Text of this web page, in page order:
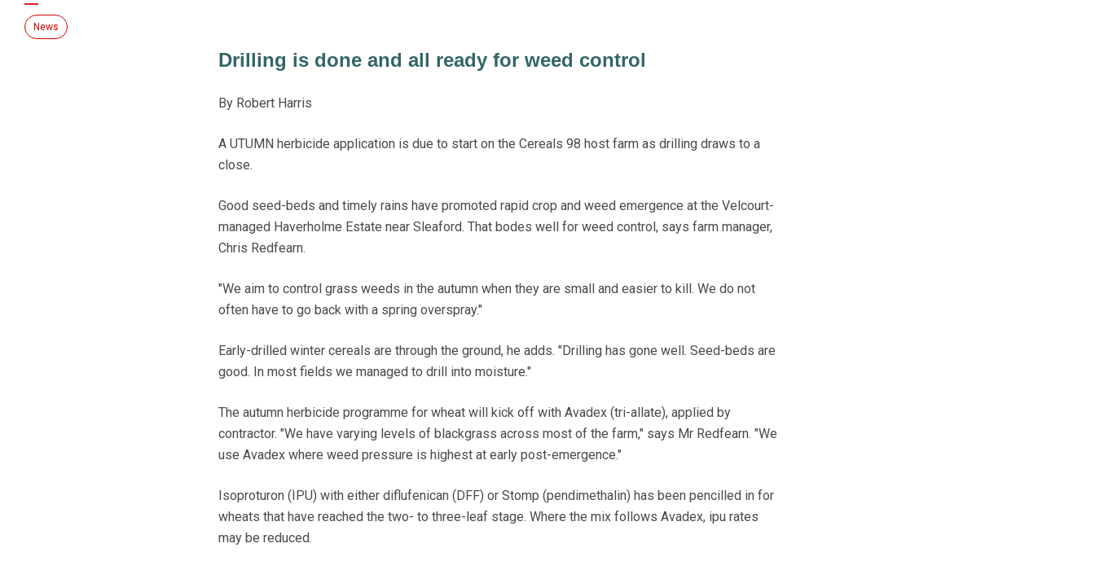
News
Drilling is done and all ready for weed control
By Robert Harris
A UTUMN herbicide application is due to start on the Cereals 98 host farm as drilling draws to a
close.
Good seed-beds and timely rains have promoted rapid crop and weed emergence at the Velcourt-
managed Haverholme Estate near Sleaford. That bodes well for weed control, says farm manager,
Chris Redfearn.
"We aim to control grass weeds in the autumn when they are small and easier to kill. We do not
often have to go back with a spring overspray."
Early-drilled winter cereals are through the ground, he adds. "Drilling has gone well. Seed-beds are
good. In most fields we managed to drill into moisture."
The autumn herbicide programme for wheat will kick off with Avadex (tri-allate), applied by
contractor. "We have varying levels of blackgrass across most of the farm," says Mr Redfearn. "We
use Avadex where weed pressure is highest at early post-emergence."
Isoproturon (IPU) with either diflufenican (DFF) or Stomp (pendimethalin) has been pencilled in for
wheats that have reached the two- to three-leaf stage. Where the mix follows Avadex, ipu rates
may be reduced.